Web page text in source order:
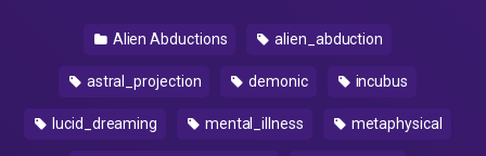
Alien Abductions alien_abduction
astral_projection demonic incubus
lucid_dreaming mental_illness metaphysical